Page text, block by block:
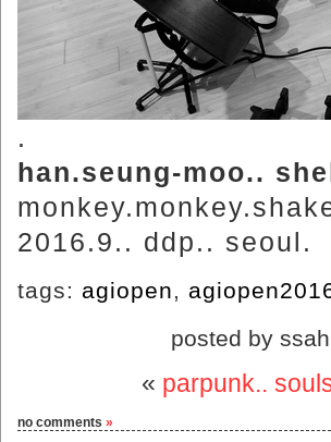
.
han.seung-moo..
2016.9.. ddp.. seoul.
tags: agiopen,
posted by
« parpunk..
no comments »